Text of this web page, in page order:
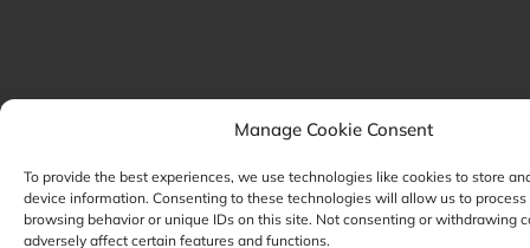
Manage Cookie Consent
To provide the best experiences, we use technologies like cookies to store
device information. Consenting to these technologies will allow us to process
browsing behavior or unique IDs on this site. Not consenting or withdrawing
adversely affect certain features and functions.